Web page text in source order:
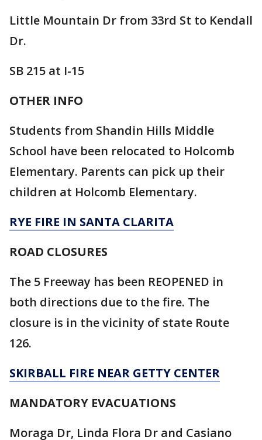
Little Mountain Dr from 33rd St to Kendall
Dr.
SB 215 at I-15
OTHER INFO
Students from Shandin Hills Middle
School have been relocated to Holcomb
Elementary. Parents can pick up their
children at Holcomb Elementary.
RYE FIRE IN SANTA CLARITA
ROAD CLOSURES
The 5 Freeway has been REOPENED in
both directions due to the fire. The
closure is in the vicinity of state Route
126.
SKIRBALL FIRE NEAR GETTY CENTER
MANDATORY EVACUATIONS
Moraga Dr, Linda Flora Dr and Casiano